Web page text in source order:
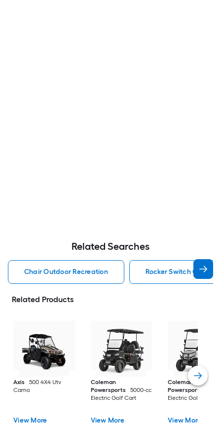
Related Searches
Chair Outdoor Recreation Rocker Switch
Related Products
Axis
500 4X4 Utv
Camo
View More
Coleman
Powersports
5000-cc
Electric Golf Cart
View More
Coleman
Powersports
Electric Golf Cart
View More